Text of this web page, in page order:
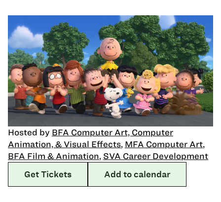
Hosted by BFA Computer Art, Computer
Animation, & Visual Effects, MFA Computer Art,
BFA Film & Animation, SVA Career Development
Get Tickets
Add to calendar